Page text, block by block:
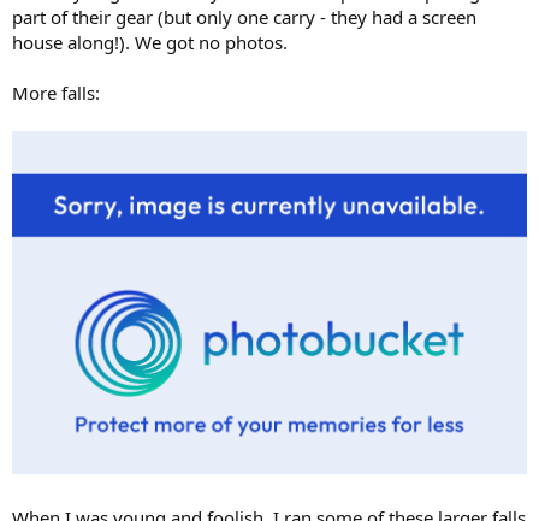
part of their gear (but only one carry - they had a screen
house along!). We got no photos.
More falls: